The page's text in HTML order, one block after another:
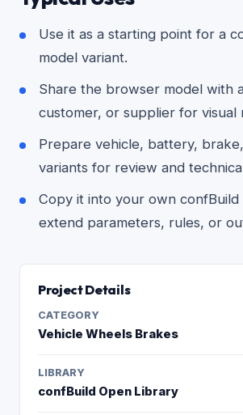
Use it as a starting point for a
model variant.
Share the browser model with
customer, or supplier for visual
Prepare vehicle, battery,
variants for review and
Copy it into your own
extend parameters, rules, or
Project Details
CATEGORY
Vehicle Wheels Brakes
LIBRARY
confBuild Open Library